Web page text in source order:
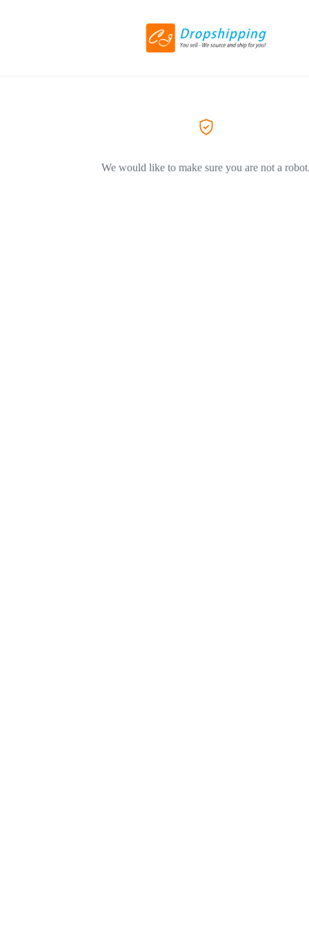
We would like to make sure you are not a